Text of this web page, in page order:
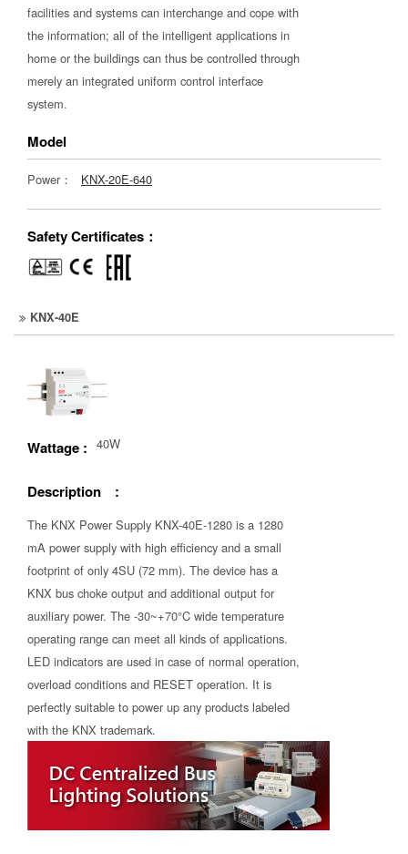
facilities and systems can interchange and cope with
the information; all of the intelligent applications in
home or the buildings can thus be controlled through
merely an integrated uniform control interface
system.
Model
Power： KNX-20E-640
Safety Certificates：
KNX-40E
Wattage : 40W
Description :
The KNX Power Supply KNX-40E-1280 is a 1280
mA power supply with high efficiency and a small
footprint of only 4SU (72 mm). The device has a
KNX bus choke output and additional output for
auxiliary power. The -30~+70°C wide temperature
operating range can meet all kinds of applications.
LED indicators are used in case of normal operation,
overload conditions and RESET operation. It is
perfectly suitable to power up any products labeled
with the KNX trademark.